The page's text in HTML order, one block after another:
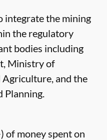
integrate the mining
the regulatory
bodies including
Ministry of
and the
Planning.
of money spent on